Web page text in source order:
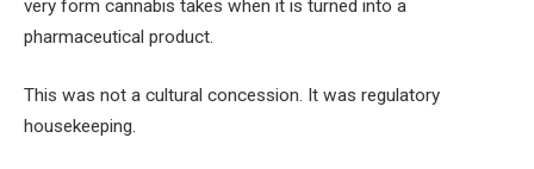
very form cannabis takes when it is turned into a
pharmaceutical product.
This was not a cultural concession. It was regulatory
housekeeping.